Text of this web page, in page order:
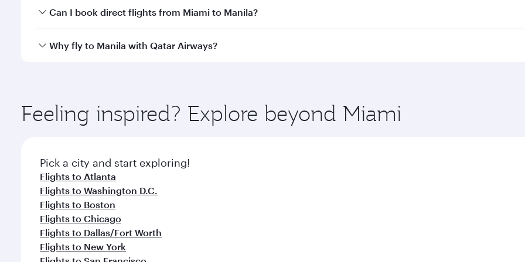
Yes, you can travel to Manila inBusiness Classon all flights. When flying in Business Class, you’ll enjoy a
Can I book direct flights from Miami to Manila?
Qatar Airways operates flights from Miami to Manila and you’ll stop in Doha, Qatar, along the way. Enjoy your
Why fly to Manila with Qatar Airways?
ingredients and inspired by global flavours.
Feeling inspired? Explore beyond Miami
Pick a city and start exploring!
Flights to Atlanta
Flights to Washington D.C.
Flights to Boston
Flights to Chicago
Flights to Dallas/Fort Worth
Flights to New York